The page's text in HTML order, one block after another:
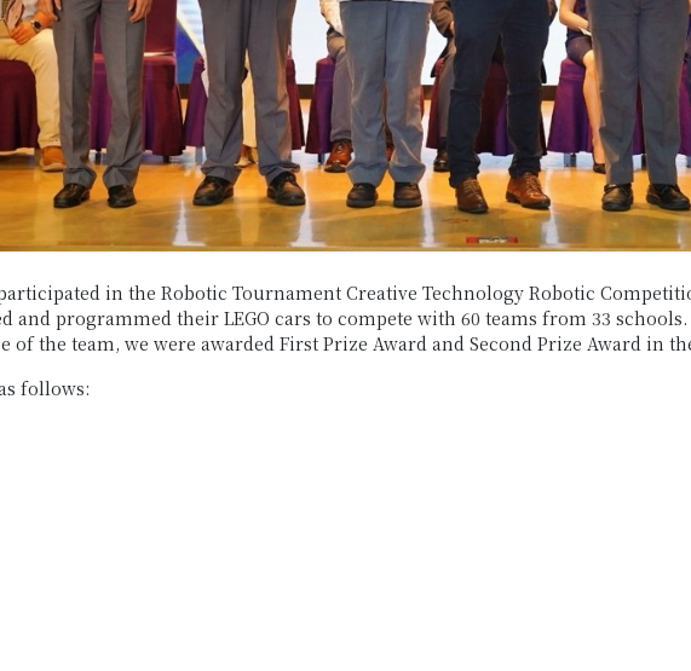
participated in the Robotic Tournament Creative Technology Robotic
and programmed their LEGO cars to compete with 60 teams from 33
of the team, we were awarded First Prize Award and Second Prize Award in
follows: